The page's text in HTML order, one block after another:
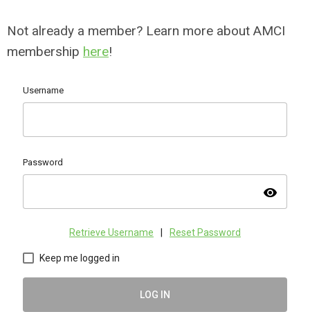
Not already a member? Learn more about AMCI
membership here!
Username
Password
visibility
Retrieve Username Reset Password
Keep me logged in
LOG IN